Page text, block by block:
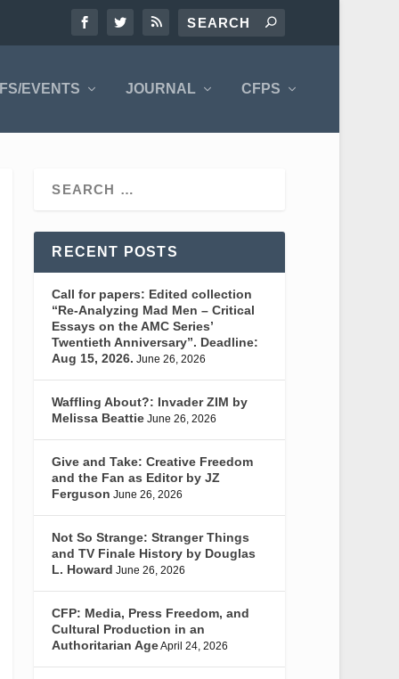
EVENTS JOURNAL CFPS
RECENT POSTS
Call for papers: Edited collection
“Re-Analyzing Mad Men – Critical
Essays on the AMC Series’
Twentieth Anniversary”. Deadline:
Aug 15, 2026. June 26, 2026
Waffling About?: Invader ZIM by
Melissa Beattie June 26, 2026
Give and Take: Creative Freedom
and the Fan as Editor by JZ
Ferguson June 26, 2026
Not So Strange: Stranger Things
and TV Finale History by Douglas
L. Howard June 26, 2026
CFP: Media, Press Freedom, and
Cultural Production in an
Authoritarian AgeApril 24, 2026